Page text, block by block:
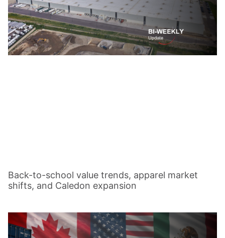
Back-to-school value trends, apparel market
shifts, and Caledon expansion